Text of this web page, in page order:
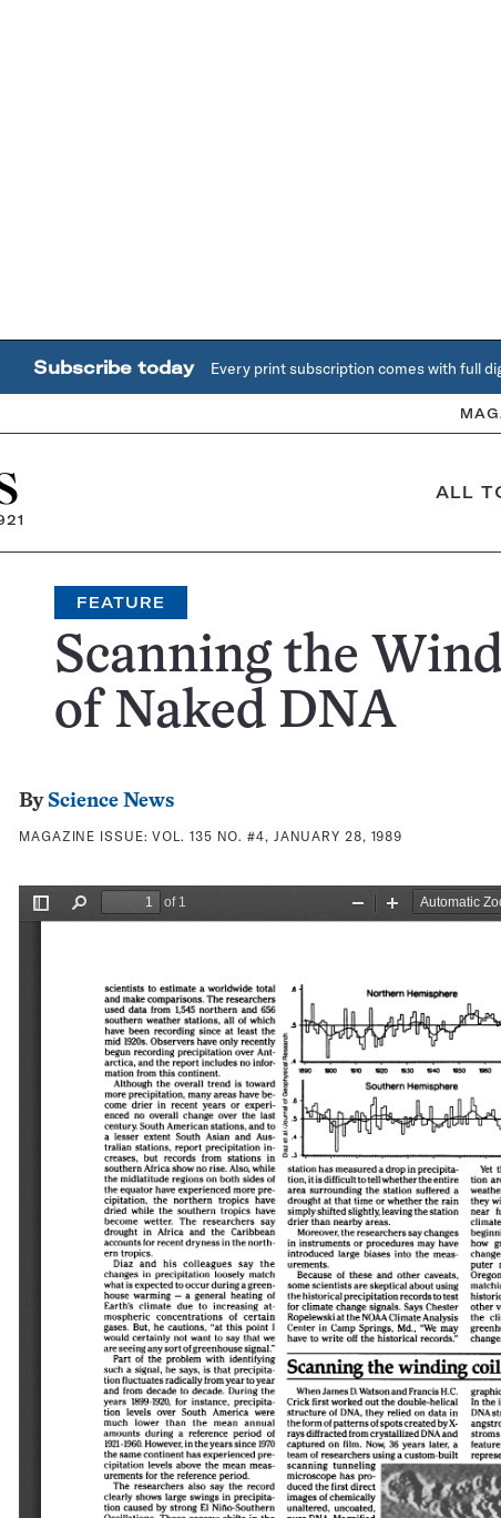
Subscribe today Every print subscription comes with full
ALL
FEATURE
Scanning the
of Naked DNA
By Science News
MAGAZINE ISSUE:VOL. 135 NO. #4, JANUARY 28, 1989